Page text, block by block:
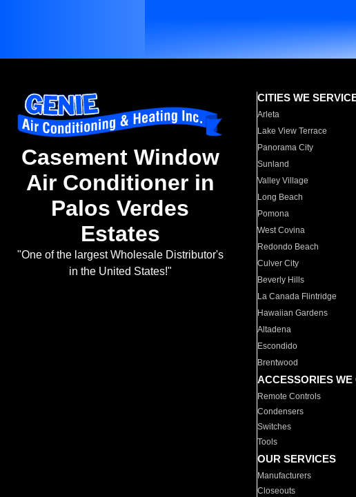
Casement Window
Air Conditioner in
Palos Verdes
Estates
"One of the largest Wholesale Distributor's
in the United States!"
CITIES WE
Arleta
Lake View Terrace
Panorama City
Sunland
Valley Village
Long Beach
Pomona
West Covina
Redondo Beach
Culver City
Beverly Hills
La Canada Flintridge
Hawaiian Gardens
Altadena
Escondido
Brentwood
ACCESSORIES WE
Remote Controls
Condensers
Switches
Tools
OUR SERVICES
Manufacturers
Closeouts